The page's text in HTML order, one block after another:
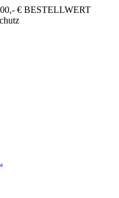
€ BESTELLWERT